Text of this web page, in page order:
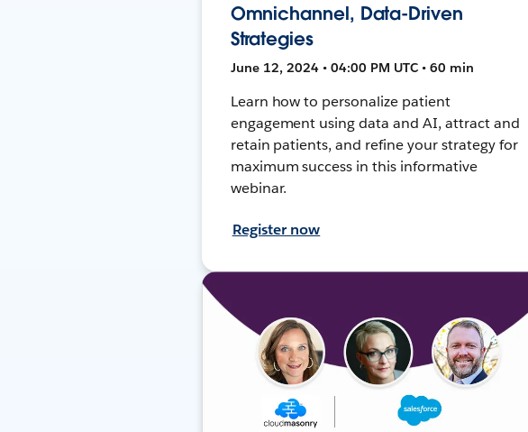
Omnichannel, Data-Driven
Strategies
June 12, 2024 • 04:00 PM UTC • 60 min
Learn how to personalize patient
engagement using data and AI, attract and
retain patients, and refine your strategy for
maximum success in this informative
webinar.
Register now